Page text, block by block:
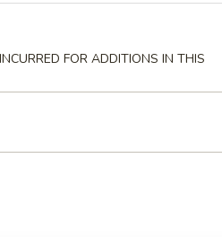
FOR ADDITIONS IN THIS